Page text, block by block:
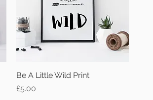
Quick View
Be A Little Wild Print
Price
£5.00